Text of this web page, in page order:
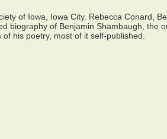
of Iowa, Iowa City. Rebecca Conard,
biography of Benjamin Shambaugh, the
his poetry, most of it self-published.